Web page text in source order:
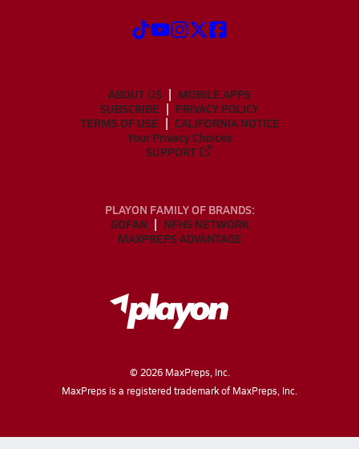
ABOUT US
MOBILE APPS
SUBSCRIBE
PRIVACY POLICY
TERMS OF USE
CALIFORNIA NOTICE
Your Privacy Choices
SUPPORT
PLAYON FAMILY OF BRANDS:
GOFAN
NFHS NETWORK
MAXPREPS ADVANTAGE
© 2026MaxPreps, Inc.
MaxPreps is a registered trademark of MaxPreps, Inc.